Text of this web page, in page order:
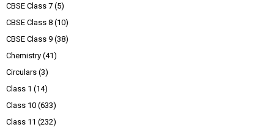
CBSE Class 7 (5)
CBSE Class 8 (10)
CBSE Class 9 (38)
Chemistry (41)
Circulars (3)
Class 1 (14)
Class 10 (633)
Class 11 (232)